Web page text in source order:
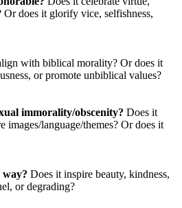
does it glorify vice, selfishness,
with biblical morality? Or does it
or promote unbiblical values?
immorality/obscenity? Does it
language/themes? Or does it
way? Does it inspire beauty, kindness,
or degrading?